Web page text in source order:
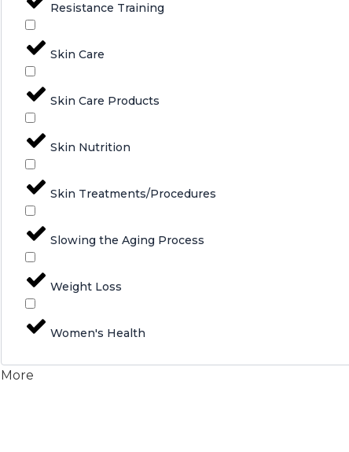
Resistance Training
Skin Care
Skin Care Products
Skin Nutrition
Skin Treatments/Procedures
Slowing the Aging Process
Weight Loss
Women's Health
More